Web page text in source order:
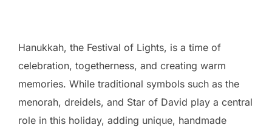
Hanukkah, the Festival of Lights, is a time of
celebration, togetherness, and creating warm
memories. While traditional symbols such as the
menorah, dreidels, and Star of David play a central
role in this holiday, adding unique, handmade